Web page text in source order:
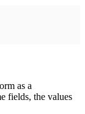
as a
fields, the values